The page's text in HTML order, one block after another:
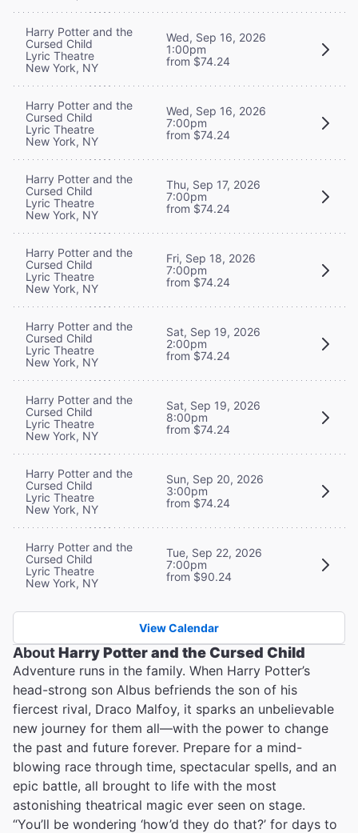
Harry Potter and the
Cursed Child
Lyric Theatre
New York, NY
Wed, Sep 16, 2026
1:00pm
from $74.24
Harry Potter and the
Cursed Child
Lyric Theatre
New York, NY
Wed, Sep 16, 2026
7:00pm
from $74.24
Harry Potter and the
Cursed Child
Lyric Theatre
New York, NY
Thu, Sep 17, 2026
7:00pm
from $74.24
Harry Potter and the
Cursed Child
Lyric Theatre
New York, NY
Fri, Sep 18, 2026
7:00pm
from $74.24
Harry Potter and the
Cursed Child
Lyric Theatre
New York, NY
Sat, Sep 19, 2026
2:00pm
from $74.24
Harry Potter and the
Cursed Child
Lyric Theatre
New York, NY
Sat, Sep 19, 2026
8:00pm
from $74.24
Harry Potter and the
Cursed Child
Lyric Theatre
New York, NY
Sun, Sep 20, 2026
3:00pm
from $74.24
Harry Potter and the
Cursed Child
Lyric Theatre
New York, NY
Tue, Sep 22, 2026
7:00pm
from $90.24
View Calendar
AboutHarry Potter and the Cursed Child
Adventure runs in the family. When Harry Potter’s
head-strong son Albus befriends the son of his
fiercest rival, Draco Malfoy, it sparks an unbelievable
new journey for them all—with the power to change
the past and future forever. Prepare for a mind-
blowing race through time, spectacular spells, and an
epic battle, all brought to life with the most
astonishing theatrical magic ever seen on stage.
“You’ll be wondering ‘how’d they do that?’ for days to